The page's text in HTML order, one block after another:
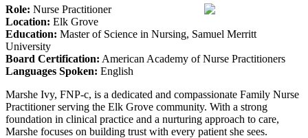
Role: Nurse Practitioner
Location: Elk Grove
Education: Master of Science in Nursing, Samuel Merritt
University
Board Certification: American Academy of Nurse Practitioners
Languages Spoken: English
Marshe Ivy, FNP-c, is a dedicated and compassionate Family Nurse
Practitioner serving the Elk Grove community. With a strong
foundation in clinical practice and a nurturing approach to care,
Marshe focuses on building trust with every patient she sees.